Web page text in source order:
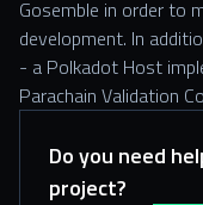
Gosemble in order to
development. In
- a Polkadot Host
Parachain Validation
Do you need
project?